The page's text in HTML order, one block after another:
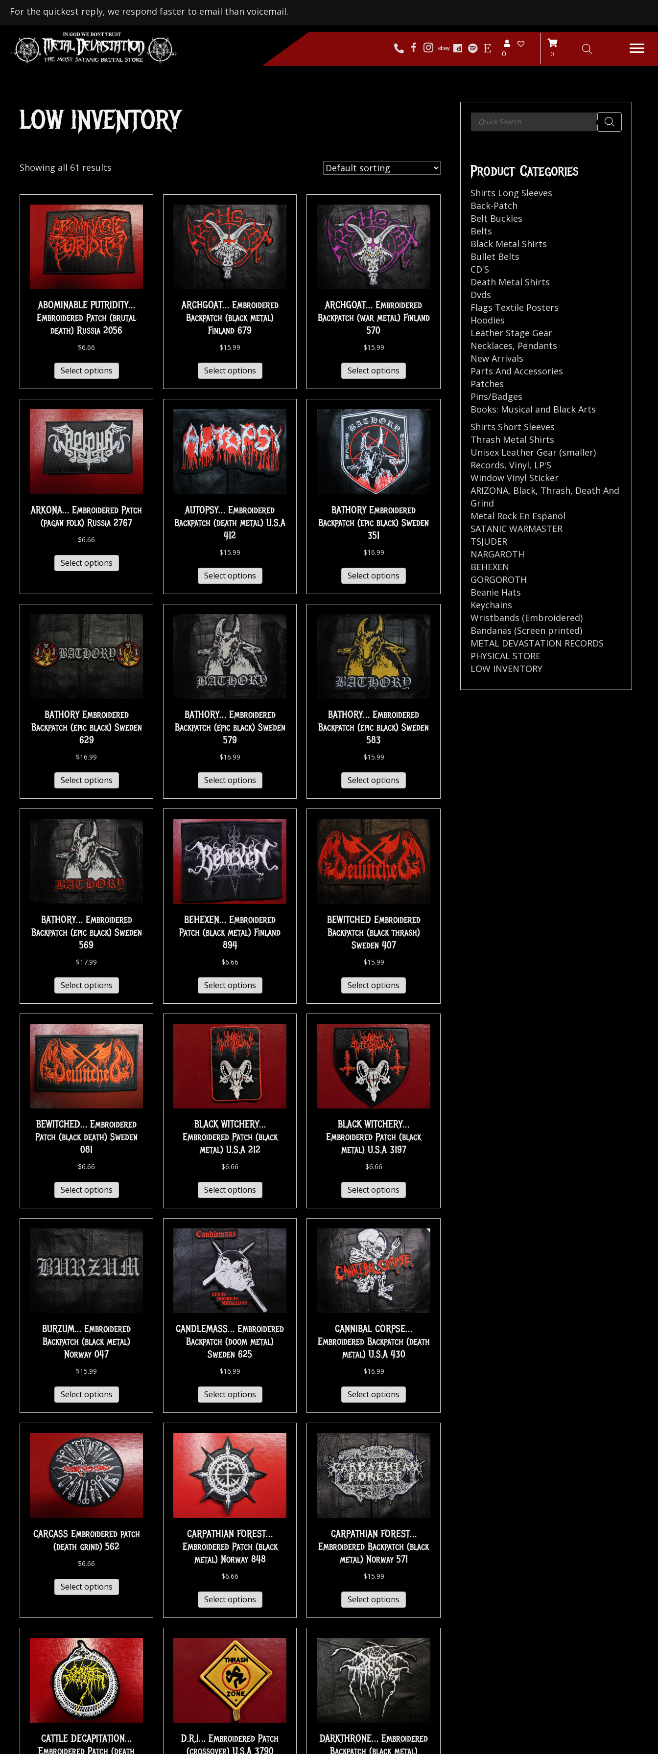
For the quickest reply, we respond faster to email than voicemail.
0 0
LOW INVENTORY
Showing all 61 results
ABOMINABLE PUTRIDITY…
Embroidered Patch (brutal
death) Russia 2056
$6.66
Select options
ARCHGOAT… Embroidered
Backpatch (black metal)
Finland 679
$15.99
Select options
ARCHGOAT… Embroidered
Backpatch (war metal) Finland
570
$15.99
Select options
ARKONA… Embroidered Patch
(pagan folk) Russia 2767
$6.66
Select options
AUTOPSY… Embroidered
Backpatch (death metal) U.S.A
412
$15.99
Select options
BATHORY Embroidered
Backpatch (epic black) Sweden
351
$16.99
Select options
BATHORY Embroidered
Backpatch (epic black) Sweden
629
$16.99
Select options
BATHORY… Embroidered
Backpatch (epic black) Sweden
579
$16.99
Select options
BATHORY… Embroidered
Backpatch (epic black) Sweden
583
$15.99
Select options
BATHORY… Embroidered
Backpatch (epic black) Sweden
569
$17.99
Select options
BEHEXEN… Embroidered
Patch (black metal) Finland
894
$6.66
Select options
BEWITCHED Embroidered
Backpatch (black thrash)
Sweden 407
$15.99
Select options
BEWITCHED… Embroidered
Patch (black death) Sweden
081
$6.66
Select options
BLACK WITCHERY…
Embroidered Patch (black
metal) U.S.A 212
$6.66
Select options
BLACK WITCHERY…
Embroidered Patch (black
metal) U.S.A 3197
$6.66
Select options
BURZUM… Embroidered
Backpatch (black metal)
Norway 047
$15.99
Select options
CANDLEMASS… Embroidered
Backpatch (doom metal)
Sweden 625
$16.99
Select options
CANNIBAL CORPSE…
Embroidered Backpatch (death
metal) U.S.A 430
$16.99
Select options
CARCASS Embroidered patch
(death grind) 562
$6.66
Select options
CARPATHIAN FOREST…
Embroidered Patch (black
metal) Norway 848
$6.66
Select options
CARPATHIAN FOREST…
Embroidered Backpatch (black
metal) Norway 571
$15.99
Select options
CATTLE DECAPITATION…
Embroidered Patch (death
D.R.I… Embroidered Patch
(crossover) U.S.A 3790
DARKTHRONE… Embroidered
Backpatch (black metal)
Products
search
Product Categories
Shirts Long Sleeves
Back-Patch
Belt Buckles
Belts
Black Metal Shirts
Bullet Belts
CD'S
Death Metal Shirts
Dvds
Flags Textile Posters
Hoodies
Leather Stage Gear
Necklaces, Pendants
New Arrivals
Parts And Accessories
Patches
Pins/Badges
Books: Musical and Black Arts
Shirts Short Sleeves
Thrash Metal Shirts
Unisex Leather Gear (smaller)
Records, Vinyl, LP'S
Window Vinyl Sticker
ARIZONA, Black, Thrash, Death And
Grind
Metal Rock En Espanol
SATANIC WARMASTER
TSJUDER
NARGAROTH
BEHEXEN
GORGOROTH
Beanie Hats
Keychains
Wristbands (Embroidered)
Bandanas (Screen printed)
METAL DEVASTATION RECORDS
PHYSICAL STORE
LOW INVENTORY